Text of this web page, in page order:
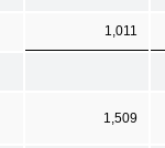
1,011
1,509